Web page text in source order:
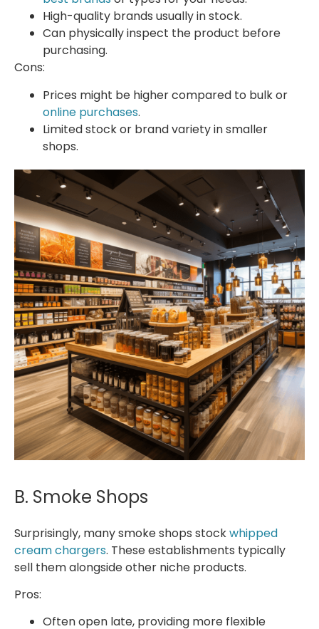
High-quality brands usually in stock.
Can physically inspect the product before
purchasing.
Cons:
Prices might be higher compared to bulk or
online purchases.
Limited stock or brand variety in smaller
shops.
B. Smoke Shops
Surprisingly, many smoke shops stockwhipped
cream chargers. These establishments typically
sell them alongside other niche products.
Pros:
Often open late, providing more flexible